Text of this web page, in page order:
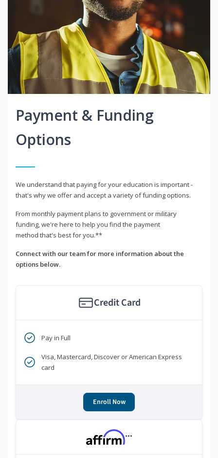
Payment & Funding
Options
We understand that paying for your education is important -
that's why we offer and accept a variety of funding options.
From monthly payment plans to government or military
funding, we're here to help you find the payment
method that's best for you.**
Connect with our team for more information about the
options below.
Credit Card
Pay in Full
Visa, Mastercard, Discover or American Express
card
Enroll Now
***